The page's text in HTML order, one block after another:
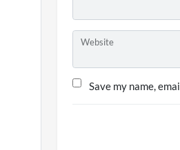
Website
Save my name,